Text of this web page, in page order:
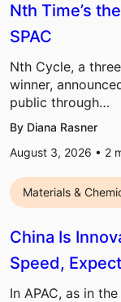
Nth Time’s
SPAC
Nth Cycle, a
winner,
public through…
By Diana Rasner
August 3, 2026 • 2
Materials &
China Is
Speed,
In APAC, as in